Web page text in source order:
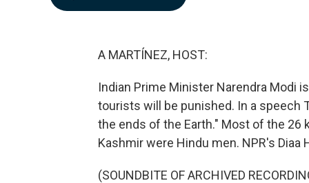
A MARTÍNEZ, HOST:
Indian Prime Minister Narendra Modi
tourists will be punished. In a speech
the ends of the Earth." Most of the 26
Kashmir were Hindu men. NPR's
(SOUNDBITE OF ARCHIVED